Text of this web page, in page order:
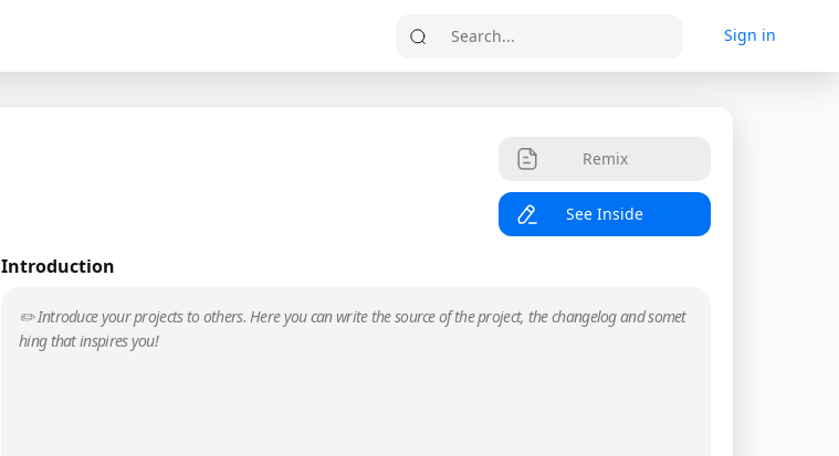
Search...
Sign in
Remix
See Inside
Introduction
✏️ Introduce your projects to others. Here you can write the source of the project, the changelog and somet
hing that inspires you!